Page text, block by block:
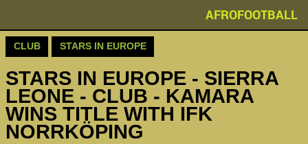
AFROFOOTBALL
CLUB STARS IN EUROPE
STARS IN EUROPE - SIERRA
LEONE - CLUB - KAMARA
WINS TITLE WITH IFK
NORRKÖPING